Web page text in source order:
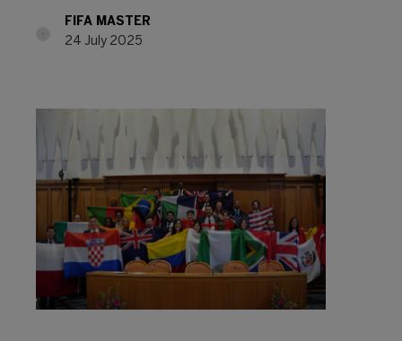
FIFA MASTER
24 July 2025